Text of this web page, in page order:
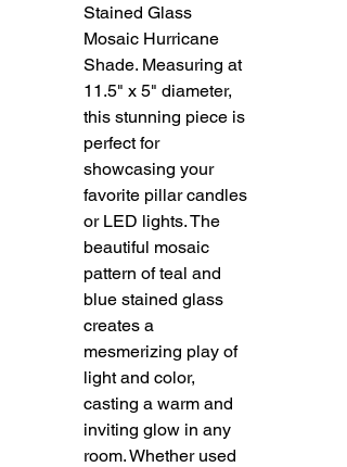
Stained Glass
Mosaic Hurricane
Shade. Measuring at
11.5" x 5" diameter,
this stunning piece is
perfect for
showcasing your
favorite pillar candles
or LED lights. The
beautiful mosaic
pattern of teal and
blue stained glass
creates a
mesmerizing play of
light and color,
casting a warm and
inviting glow in any
room. Whether used